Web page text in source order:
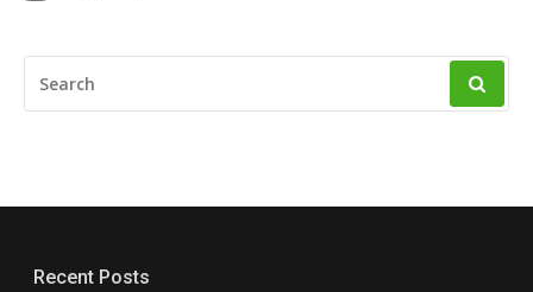
FOR:
Recent Posts